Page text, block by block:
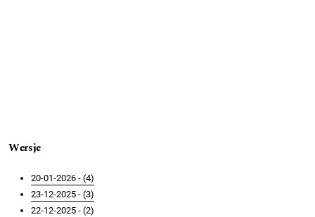
Wersje
20-01-2026 - (4)
23-12-2025 - (3)
22-12-2025 - (2)